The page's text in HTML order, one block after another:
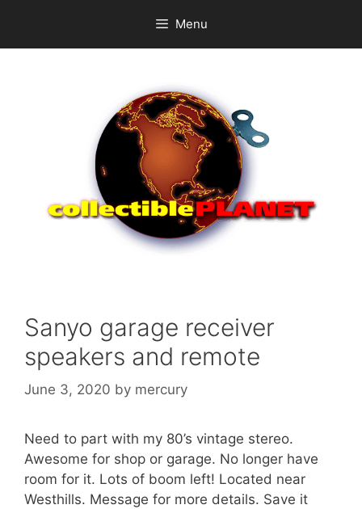
content
Menu
Sanyo garage receiver
speakers and remote
June 3, 2020 by mercury
Need to part with my 80’s vintage stereo.
Awesome for shop or garage. No longer have
room for it. Lots of boom left! Located near
Westhills. Message for more details. Save it